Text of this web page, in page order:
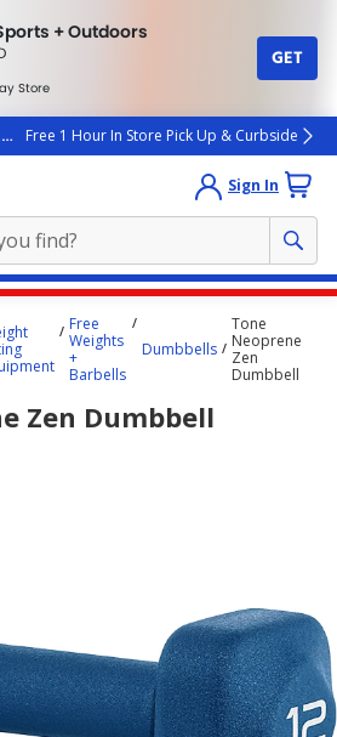
+ Outdoors
Store
GET
Free 1 Hour In Store Pick Up & Curbside
Sign In
Free
Weights
+
Barbells
Dumbbells
Tone
Neoprene
Zen
Dumbbell
Zen Dumbbell